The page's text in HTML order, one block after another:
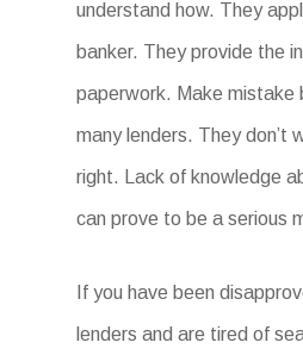
understand how. They
banker. They provide the
paperwork. Make mistake
many lenders. They don’t
right. Lack of knowledge
can prove to be a serious
If you have been
lenders and are tired of